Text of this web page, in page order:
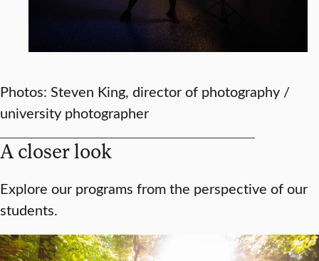
Photos: Steven King, director of photography /
university photographer
A closer look
Explore our programs from the perspective of our
students.